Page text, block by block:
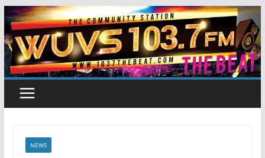
Skip
to
content
NEWS